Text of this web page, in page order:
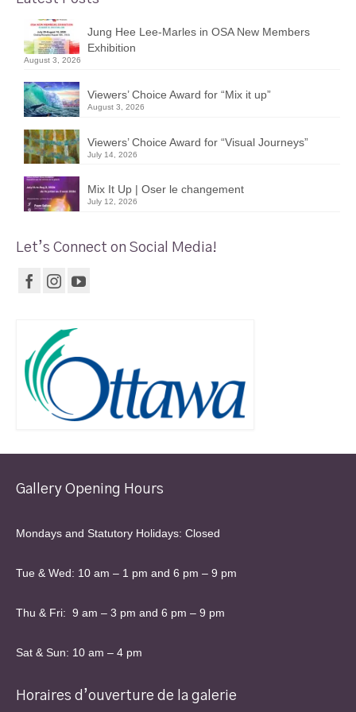
Jung Hee Lee-Marles in OSA New Members
Exhibition
August 3, 2026
Viewers’ Choice Award for “Mix it up”
August 3, 2026
Viewers’ Choice Award for “Visual Journeys”
July 14, 2026
Mix It Up | Oser le changement
July 12, 2026
Let’s Connect on Social Media!
Gallery Opening Hours
Mondays and Statutory Holidays: Closed
Tue & Wed: 10 am – 1 pm and 6 pm – 9 pm
Thu & Fri: 9 am – 3 pm and 6 pm – 9 pm
Sat & Sun: 10 am – 4 pm
Horaires d’ouverture de la galerie